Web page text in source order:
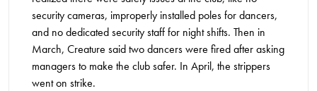
security cameras, improperly installed poles for dancers,
and no dedicated security staff for night shifts. Then in
March, Creature said two dancers were fired after asking
managers to make the club safer. In April, the strippers
went on strike.